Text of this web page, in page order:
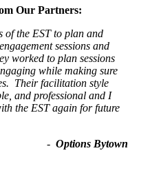
Our Partners:
of the EST to plan and
sessions and
worked to plan sessions
while making sure
Their facilitation style
and professional and I
the EST again for future
- Options Bytown